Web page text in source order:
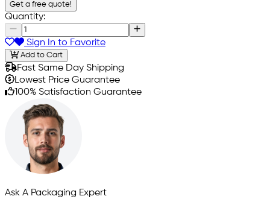
Get a free quote!
Quantity:
Sign In to Favorite
Add to Cart
Fast Same Day Shipping
Lowest Price Guarantee
100% Satisfaction Guarantee
Ask A Packaging Expert